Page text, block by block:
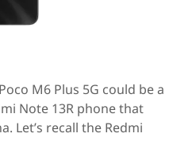
M6 Plus 5G could be a
Note 13R phone that
Let’s recall the Redmi